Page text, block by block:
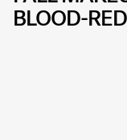
BLOOD-